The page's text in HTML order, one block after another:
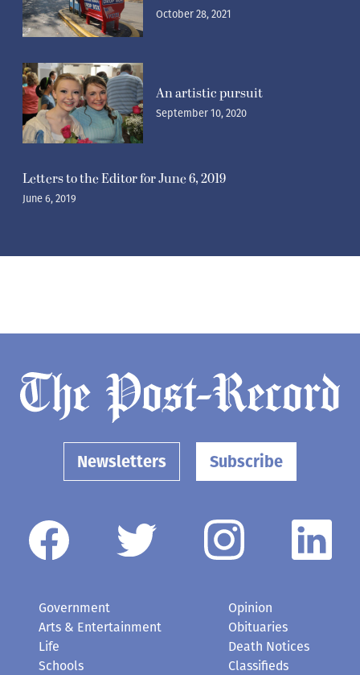
October 28, 2021
An artistic pursuit
September 10, 2020
Letters to the Editor for June 6, 2019
June 6, 2019
Newsletters Subscribe
Government
Arts & Entertainment
Life
Schools
Opinion
Obituaries
Death Notices
Classifieds